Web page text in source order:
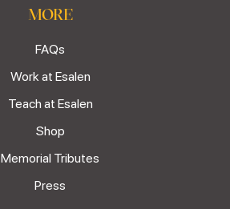
MORE
FAQs
Work at Esalen
Teach at Esalen
Shop
Memorial Tributes
Press